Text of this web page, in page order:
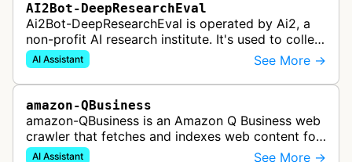
AI2Bot-DeepResearchEval
Ai2Bot-DeepResearchEval is operated by Ai2, a
non-profit AI research institute. It's used to collect
and scan resources used in deep research queries
performed by Ai2's o…
AI Assistant See More →
amazon-QBusiness
amazon-QBusiness is an Amazon Q Business web
crawler that fetches and indexes web content for
Amazon Q Business applications.
AI Assistant See More →